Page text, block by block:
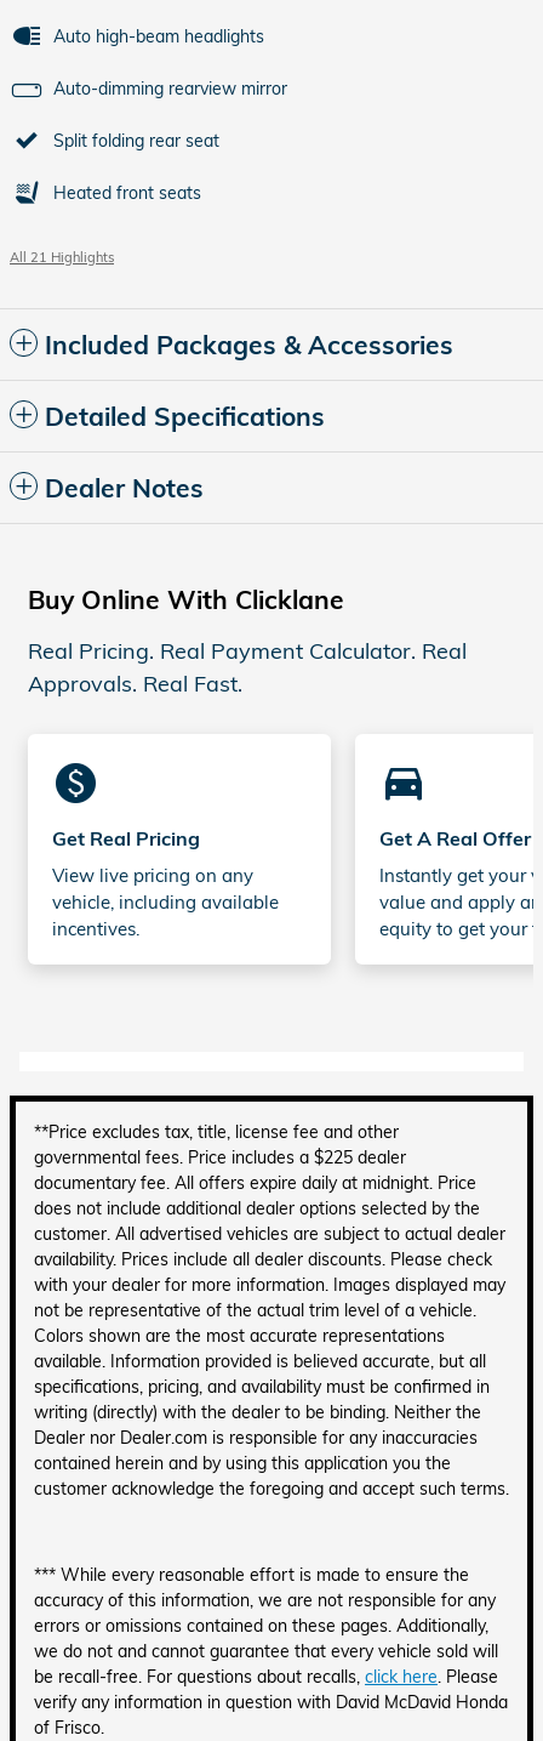
Auto high-beam headlights
Auto-dimming rearview mirror
Split folding rear seat
Heated front seats
All 21 Highlights
Included Packages & Accessories
Detailed Specifications
Dealer Notes
Buy Online With Clicklane
Real Pricing. Real Payment Calculator. Real
Approvals. Real Fast.
monetization_on
Get Real Pricing
View live pricing on any
vehicle, including available
incentives.
directions_car_filled
Get A Real Offer
Instantly get your
value and apply
equity to get your
**Price excludes tax, title, license fee and other
governmental fees. Price includes a $225 dealer
documentary fee. All offers expire daily at midnight. Price
does not include additional dealer options selected by the
customer. All advertised vehicles are subject to actual dealer
availability. Prices include all dealer discounts. Please check
with your dealer for more information. Images displayed may
not be representative of the actual trim level of a vehicle.
Colors shown are the most accurate representations
available. Information provided is believed accurate, but all
specifications, pricing, and availability must be confirmed in
writing (directly) with the dealer to be binding. Neither the
Dealer nor Dealer.com is responsible for any inaccuracies
contained herein and by using this application you the
customer acknowledge the foregoing and accept such terms.
*** While every reasonable effort is made to ensure the
accuracy of this information, we are not responsible for any
errors or omissions contained on these pages. Additionally,
we do not and cannot guarantee that every vehicle sold will
be recall-free. For questions about recalls, click here. Please
verify any information in question with David McDavid Honda
of Frisco.